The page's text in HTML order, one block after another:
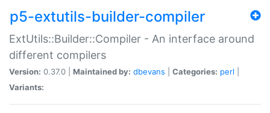
p5-extutils-builder-compiler
ExtUtils::Builder::Compiler - An interface around
different compilers
Version: 0.37.0 | Maintained by: dbevans Categories: perl
Variants: